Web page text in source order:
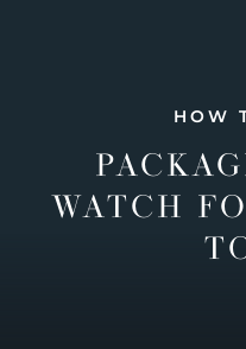
HOW
WATCH